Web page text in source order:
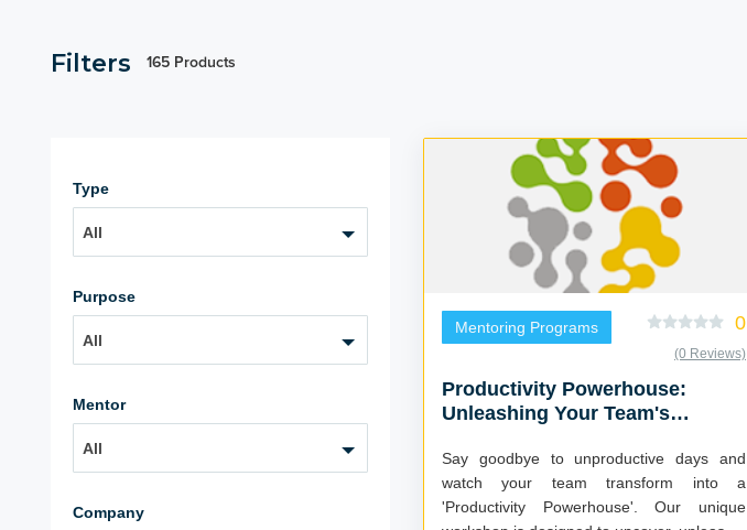
Filters 165 Products
Type
All
Purpose
All
Mentor
All
Company
Mentoring Programs 0
(0 Reviews)
Productivity Powerhouse:
Unleashing Your Team's
Say goodbye to unproductive days and
watch your team transform into a
'Productivity Powerhouse'. Our unique